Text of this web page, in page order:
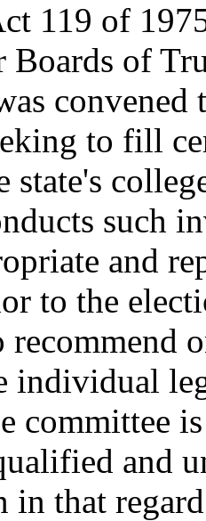
119 of
Boards of
to fill
state's
such
and
to the
individual
committee
and
in that